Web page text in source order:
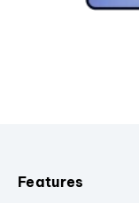
Features